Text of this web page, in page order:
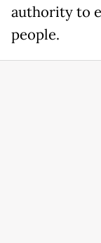
authority to
people.